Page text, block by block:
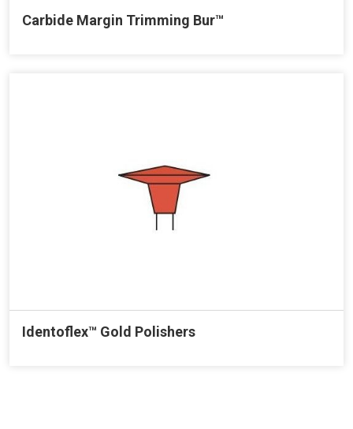
Carbide Margin Trimming Bur™
Identoflex™ Gold Polishers